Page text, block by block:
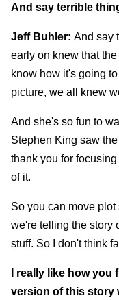
And say terrible
Jeff Buhler: And say
early on knew that
know how it's going
picture, we all knew
And she's so fun to
Stephen King saw
thank you for
of it.
So you can move
we're telling the story
stuff. So I don't think
I really like how
version of this story